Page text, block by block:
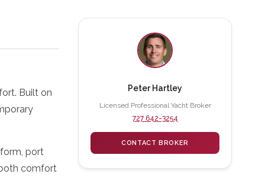
Built on
port
comfort
Peter Hartley
Licensed Professional Yacht Broker
727 642-3254
CONTACT BROKER